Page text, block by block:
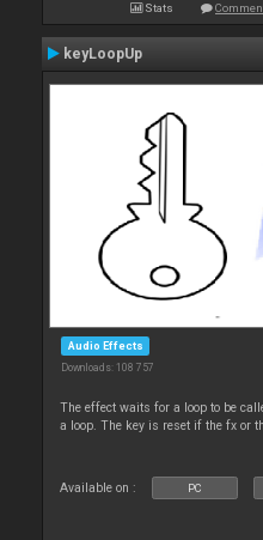
Stats
keyLoopUp
Audio Effects
Downloads: 108 757
The effect waits for a loop to be
a loop. The key is reset if the fx or
Available on : PC